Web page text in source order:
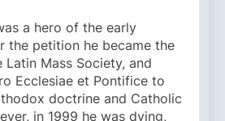
a hero of the early
the petition he became the
Latin Mass Society, and
Ecclesiae et Pontifice to
doctrine and Catholic
in 1999 he was dying,